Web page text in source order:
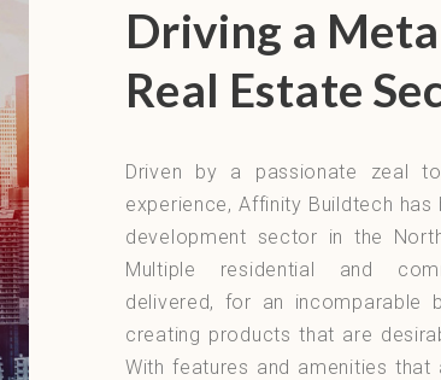
Driving a
Real Estate
Driven by a passionate zeal
experience, Affinity Buildtech
development sector in the
Multiple residential and
delivered, for an incomparable
creating products that are
With features and amenities